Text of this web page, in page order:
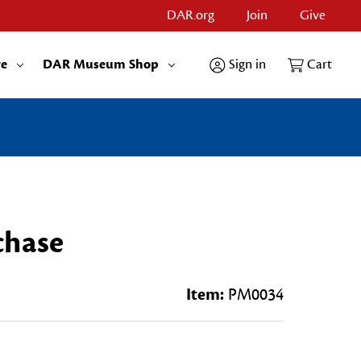
DAR.org Join Give
DAR Museum Shop Sign in Cart
Item: PM0034